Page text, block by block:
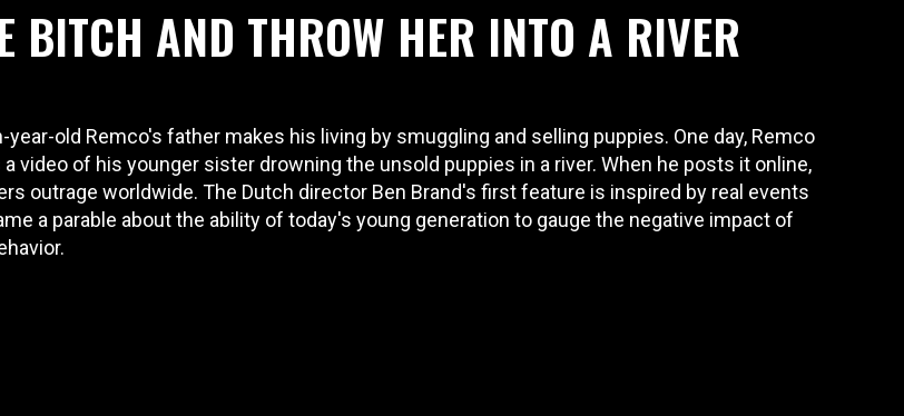
BITCH AND THROW HER INTO A RIVER
year-old Remco's father makes his living by smuggling and selling puppies. One day, Remco
a video of his younger sister drowning the unsold puppies in a river. When he posts it online,
outrage worldwide. The Dutch director Ben Brand's first feature is inspired by real events
a parable about the ability of today's young generation to gauge the negative impact of